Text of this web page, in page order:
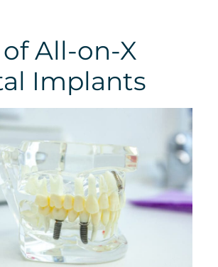
All-on-X
Implants